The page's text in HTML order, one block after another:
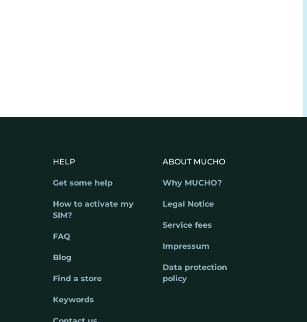
HELP
Get some help
How to activate my
SIM?
FAQ
Blog
Find a store
Keywords
ABOUT MUCHO
Why MUCHO?
Legal Notice
Service fees
Impressum
Data protection
policy